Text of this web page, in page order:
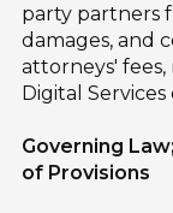
party partners
damages, and
attorneys'
Digital
Governing
of Provisions